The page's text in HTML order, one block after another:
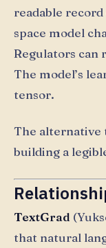
readable
space model
Regulators can
The model’s
tensor.
The alternative
building a
TextGrad
that natural